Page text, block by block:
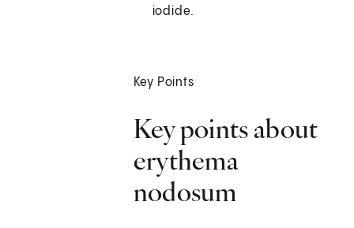
iodide.
Key Points
Key points about
erythema
nodosum